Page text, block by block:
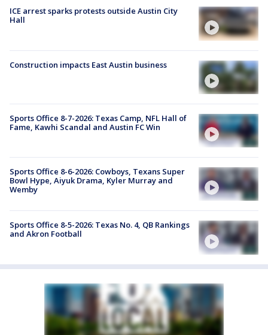
ICE arrest sparks protests outside Austin City
Hall
Construction impacts East Austin business
Sports Office 8-7-2026: Texas Camp, NFL Hall of
Fame, Kawhi Scandal and Austin FC Win
Sports Office 8-6-2026: Cowboys, Texans Super
Bowl Hype, Aiyuk Drama, Kyler Murray and
Wemby
Sports Office 8-5-2026: Texas No. 4, QB Rankings
and Akron Football